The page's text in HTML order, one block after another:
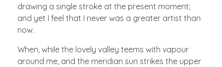
drawing a single stroke at the present moment;
and yet I feel that I never was a greater artist than
now.
When, while the lovely valley teems with vapour
around me, and the meridian sun strikes the upper